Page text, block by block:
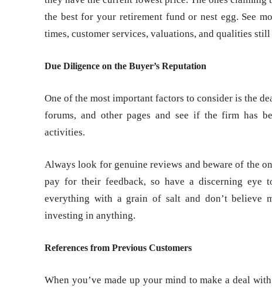
the best for your retirement fund or nest egg. See
times, customer services, valuations, and qualities still
Due Diligence on the Buyer’s Reputation
One of the most important factors to consider is the
forums, and other pages and see if the firm has
activities.
Always look for genuine reviews and beware of the
pay for their feedback, so have a discerning eye
everything with a grain of salt and don’t believe
investing in anything.
References from Previous Customers
When you’ve made up your mind to make a deal